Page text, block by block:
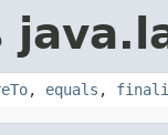
, equals ,